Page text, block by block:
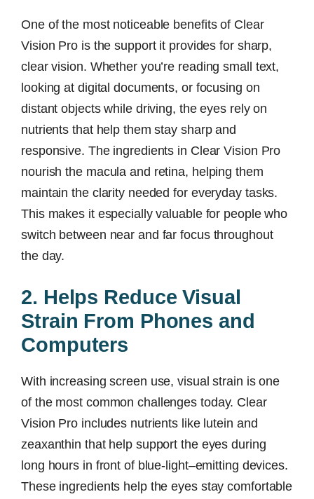
One of the most noticeable benefits of Clear
Vision Pro is the support it provides for sharp,
clear vision. Whether you’re reading small text,
looking at digital documents, or focusing on
distant objects while driving, the eyes rely on
nutrients that help them stay sharp and
responsive. The ingredients in Clear Vision Pro
nourish the macula and retina, helping them
maintain the clarity needed for everyday tasks.
This makes it especially valuable for people who
switch between near and far focus throughout
the day.
2. Helps Reduce Visual
Strain From Phones and
Computers
With increasing screen use, visual strain is one
of the most common challenges today. Clear
Vision Pro includes nutrients like lutein and
zeaxanthin that help support the eyes during
long hours in front of blue-light–emitting devices.
These ingredients help the eyes stay comfortable